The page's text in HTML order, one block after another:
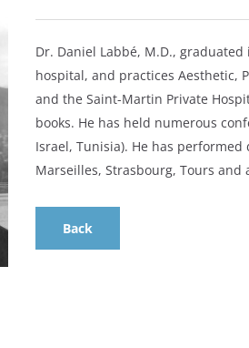
Dr. Daniel Labbé, M.D.,
hospital, and practices Aesthetic,
and the Saint-Martin Private
books. He has held numerous
Israel, Tunisia). He has
Marseilles, Strasbourg, Tours
Back